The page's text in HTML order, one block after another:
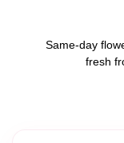
Same-day
fresh